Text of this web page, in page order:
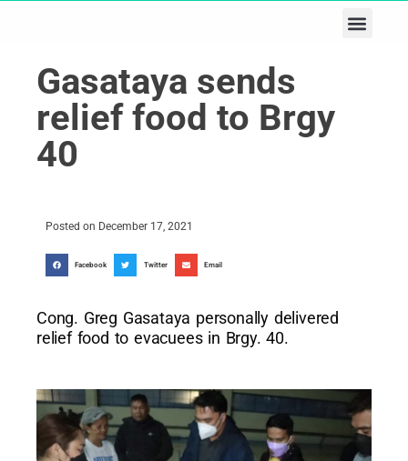
Gasataya sends
relief food to Brgy
40
Posted on December 17, 2021
Facebook Twitter Email
Cong. Greg Gasataya personally delivered
relief food to evacuees in Brgy. 40.